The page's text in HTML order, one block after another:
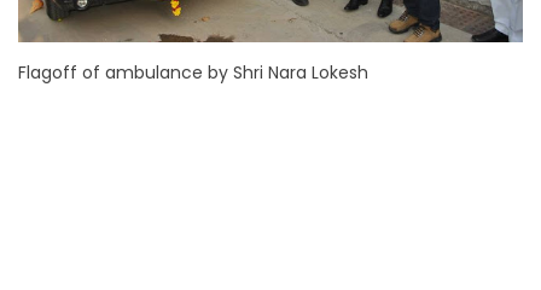
Flagoff of ambulance by Shri Nara Lokesh